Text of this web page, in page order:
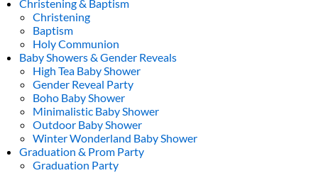
Christening & Baptism
Christening
Baptism
Holy Communion
Baby Showers & Gender Reveals
High Tea Baby Shower
Gender Reveal Party
Boho Baby Shower
Minimalistic Baby Shower
Outdoor Baby Shower
Winter Wonderland Baby Shower
Graduation & Prom Party
Graduation Party